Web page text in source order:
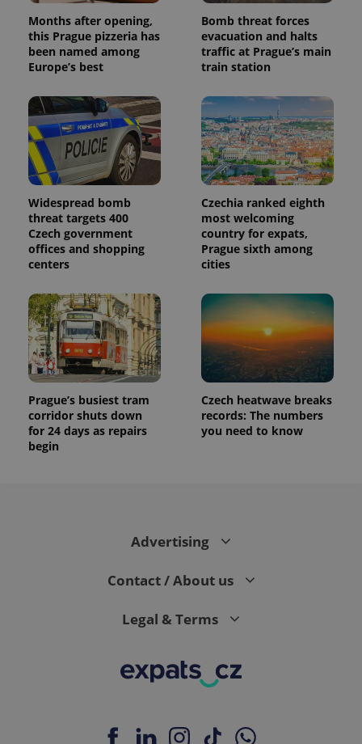
Months after opening,
this Prague pizzeria has
been named among
Europe’s best
Bomb threat forces
evacuation and halts
traffic at Prague’s main
train station
Widespread bomb
threat targets 400
Czech government
offices and shopping
centers
Czechia ranked eighth
most welcoming
country for expats,
Prague sixth among
cities
Prague’s busiest tram
corridor shuts down
for 24 days as repairs
begin
Czech heatwave breaks
records: The numbers
you need to know
Advertising
Contact / About us
Legal & Terms